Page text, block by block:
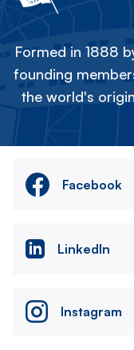
Formed in 1888
founding
the world's
Facebook
LinkedIn
Instagram